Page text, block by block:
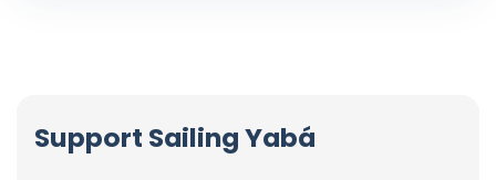
Support Sailing Yabá